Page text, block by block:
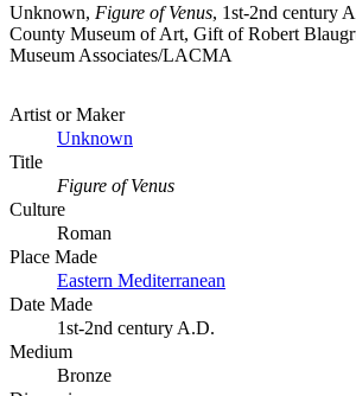
Unknown, Figure of Venus, 1st-2nd century
County Museum of Art, Gift of Robert
Museum Associates/LACMA
Artist or Maker
Unknown
Title
Figure of Venus
Culture
Roman
Place Made
Eastern Mediterranean
Date Made
1st-2nd century A.D.
Medium
Bronze